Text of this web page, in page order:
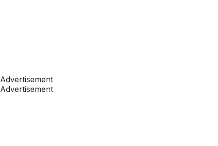
Advertisement
Advertisement